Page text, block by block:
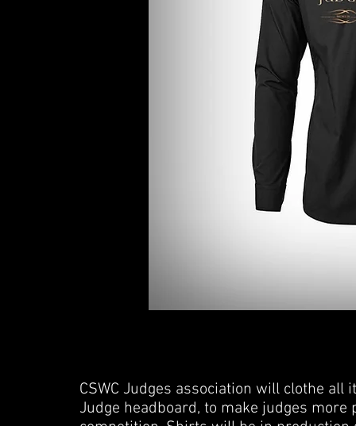
CSWC Judges association will clothe
Judge headboard, to make judges